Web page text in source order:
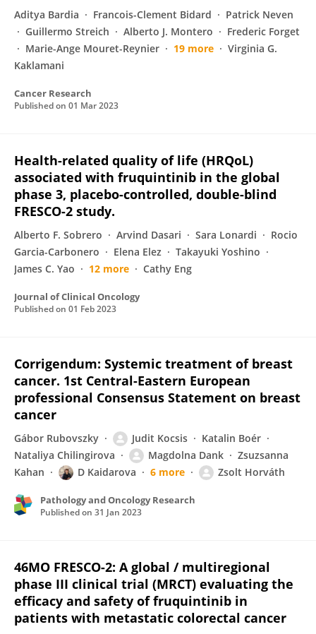
Aditya Bardia Francois-Clement Bidard
Patrick Neven
Guillermo Streich
Alberto J. Montero
Frederic Forget
Marie-Ange Mouret-Reynier
19 more
Virginia G.
Kaklamani
Cancer Research
Published on 01 Mar 2023
Health-related quality of life (HRQoL)
associated with fruquintinib in the global
phase 3, placebo-controlled, double-blind
FRESCO-2 study.
Alberto F. Sobrero Arvind Dasari Sara Lonardi
Rocio
Garcia-Carbonero
Elena Elez
Takayuki Yoshino
James C. Yao
12 more Cathy Eng
Journal of Clinical Oncology
Published on 01 Feb 2023
Corrigendum: Systemic treatment of breast
cancer. 1st Central-Eastern European
professional Consensus Statement on breast
cancer
Gábor Rubovszky Judit Kocsis
Katalin Boér
Nataliya Chilingirova
Magdolna Dank
Zsuzsanna
Kahan
D Kaidarova 6 more Zsolt Horváth
Pathology and Oncology Research
Published on 31 Jan 2023
46MO FRESCO-2: A global / multiregional
phase III clinical trial (MRCT) evaluating the
efficacy and safety of fruquintinib in
patients with metastatic colorectal cancer